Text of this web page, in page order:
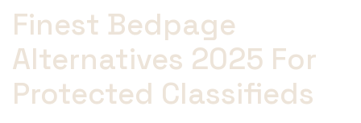
Finest Bedpage
Alternatives 2025 For
Protected Classifieds